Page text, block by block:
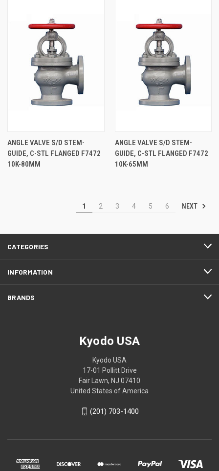
ANGLE VALVE S/D STEM-
GUIDE, C-STL FLANGED F7472
10K-80MM
ANGLE VALVE S/D STEM-
GUIDE, C-STL FLANGED F7472
10K-65MM
1 2 3 4 5 6 NEXT
CATEGORIES
INFORMATION
BRANDS
Kyodo USA
Kyodo USA
17-01 Pollitt Drive
Fair Lawn, NJ 07410
United States of America
(201) 703-1400